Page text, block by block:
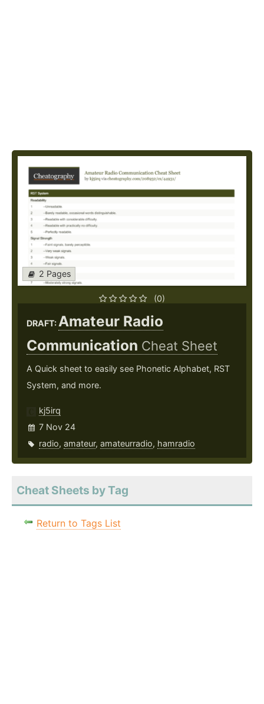
2 Pages
(0)
DRAFT:Amateur Radio
Communication Cheat Sheet
A Quick sheet to easily see Phonetic Alphabet, RST
System, and more.
kj5irq
7 Nov 24
radio, amateur, amateurradio, hamradio
Cheat Sheets by Tag
Return to Tags List